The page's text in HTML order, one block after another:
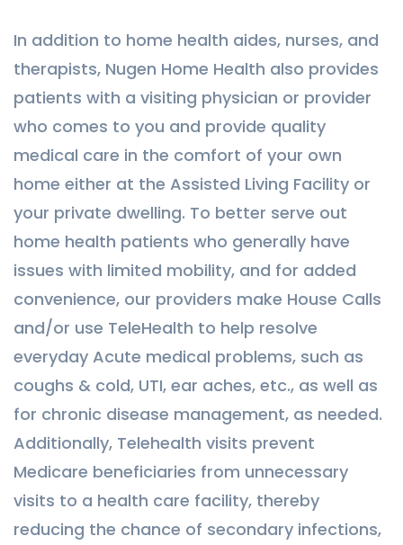
In addition to home health aides, nurses, and
therapists, Nugen Home Health also provides
patients with a visiting physician or provider
who comes to you and provide quality
medical care in the comfort of your own
home either at the Assisted Living Facility or
your private dwelling. To better serve out
home health patients who generally have
issues with limited mobility, and for added
convenience, our providers make House Calls
and/or use TeleHealth to help resolve
everyday Acute medical problems, such as
coughs & cold, UTI, ear aches, etc., as well as
for chronic disease management, as needed.
Additionally, Telehealth visits prevent
Medicare beneficiaries from unnecessary
visits to a health care facility, thereby
reducing the chance of secondary infections,